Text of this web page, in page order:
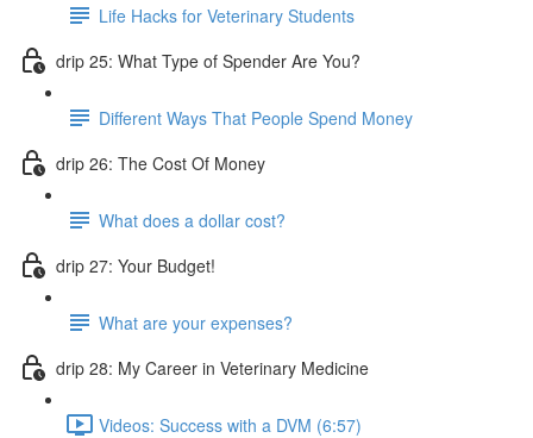
Life Hacks for Veterinary Students
drip 25: What Type of Spender Are You?
Different Ways That People Spend Money
drip 26: The Cost Of Money
What does a dollar cost?
drip 27: Your Budget!
What are your expenses?
drip 28: My Career in Veterinary Medicine
Videos: Success with a DVM (6:57)